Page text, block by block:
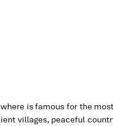
is famous for the
villages, peaceful